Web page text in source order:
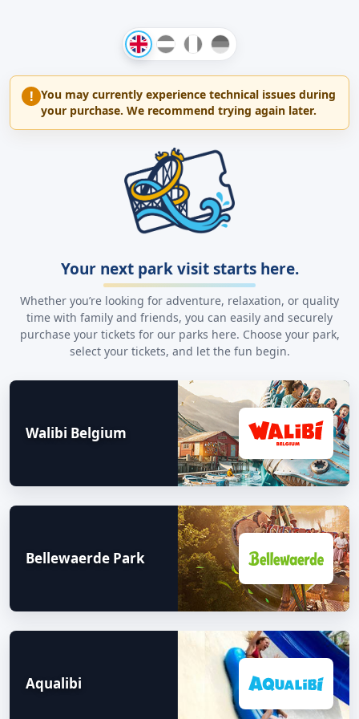
! You may currently experience technical issues during
your purchase. We recommend trying again later.
Your next park visit starts here.
Whether you’re looking for adventure, relaxation, or quality
time with family and friends, you can easily and securely
purchase your tickets for our parks here. Choose your park,
select your tickets, and let the fun begin.
Walibi Belgium
Bellewaerde Park
Aqualibi